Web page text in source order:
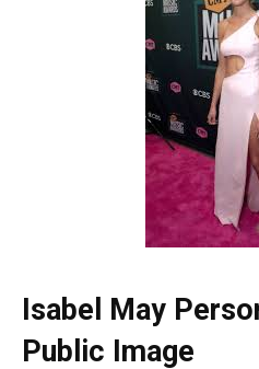
Isabel May
Public Image